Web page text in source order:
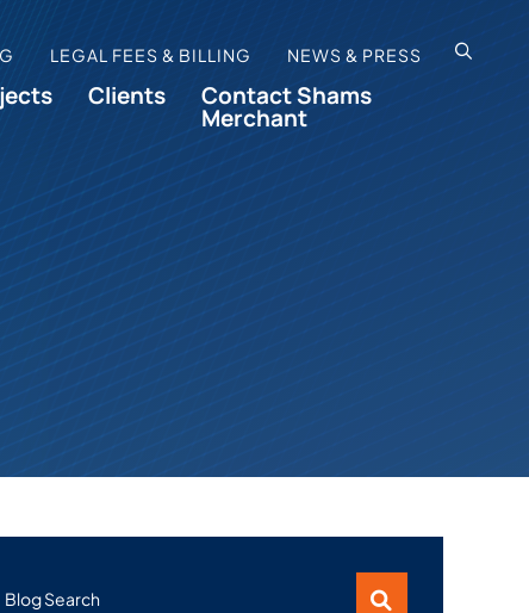
LEGAL FEES & BILLING NEWS & PRESS OPEN
Clients Contact Shams
Merchant
Blog Search